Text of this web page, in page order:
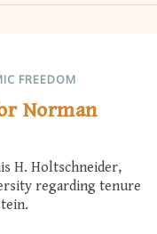
FREEDOM
Norman
H. Holtschneider,
regarding tenure